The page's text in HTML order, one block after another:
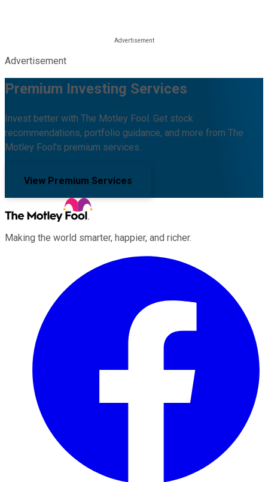
Advertisement
Premium Investing Services
Invest better with The Motley Fool. Get stock
recommendations, portfolio guidance, and more from The
Motley Fool's premium services.
View Premium Services
Making the world smarter, happier, and richer.